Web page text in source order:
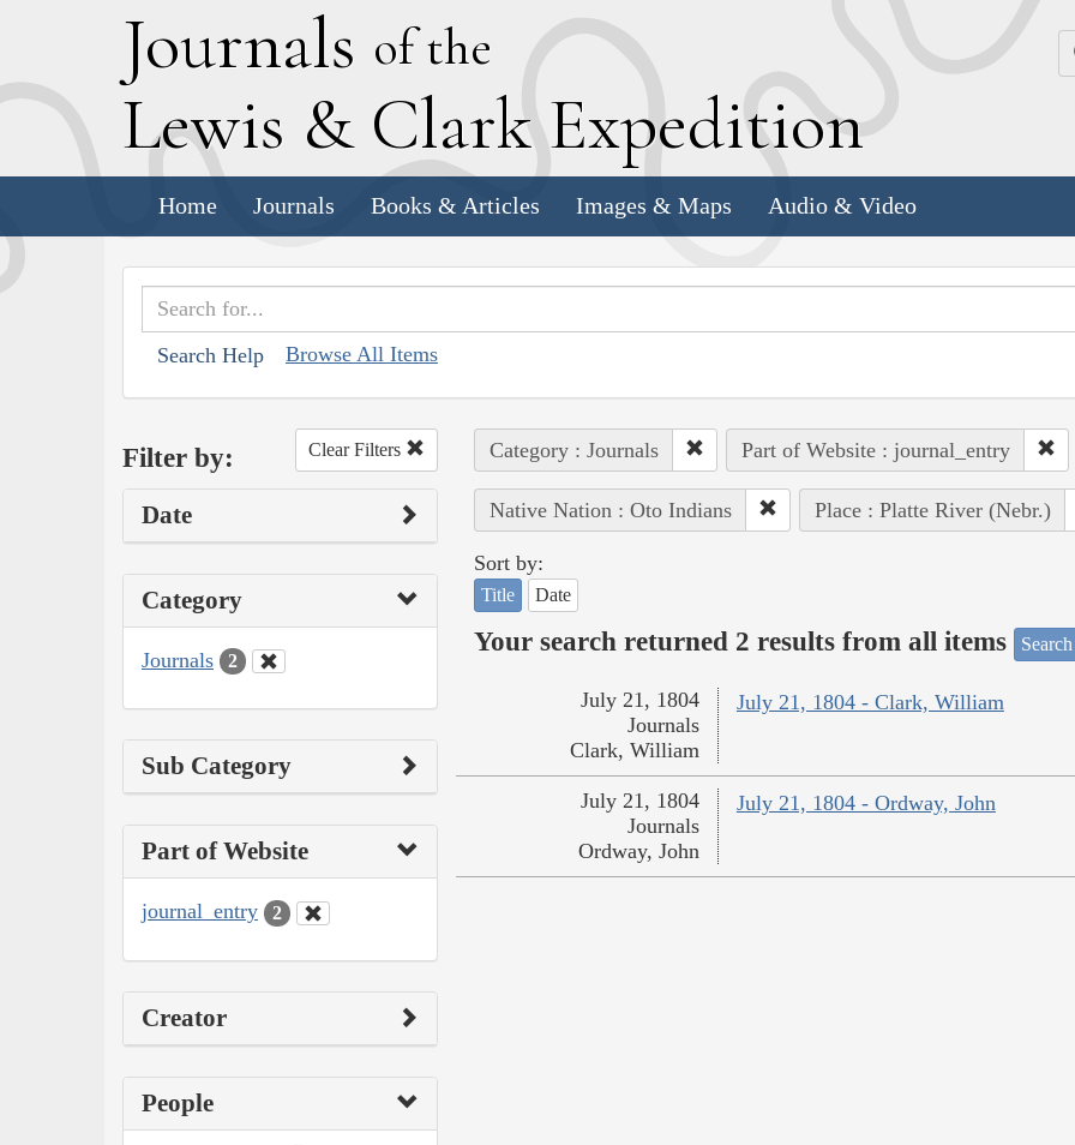
Journals of the
Lewis & Clark Expedition
Home Journals Books & Articles Images & Maps Audio & Video
Search Help Browse All Items
Filter by: Clear Filters
Date
Category
Journals 2
Sub Category
Part of Website
journal_entry 2
Creator
People
Category : Journals Part of Website : journal_entry
Native Nation : Oto Indians Place : Platte River (Nebr.)
Sort by:
Title Date
Your search returned 2 results from all items
July 21, 1804 - Clark, William
July 21, 1804
Journals
Clark, William
July 21, 1804 - Ordway, John
July 21, 1804
Journals
Ordway, John